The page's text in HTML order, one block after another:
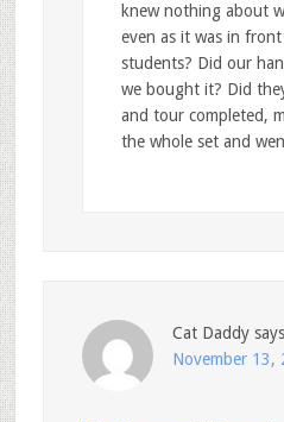
knew nothing about
even as it was in
students? Did our
we bought it? Did
and tour completed,
the whole set and
Cat Daddy
November 13,